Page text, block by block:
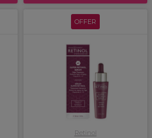
OFFER
Retinol